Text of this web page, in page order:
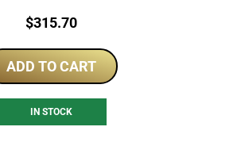
Price:
$315.70
ADD TO CART
IN STOCK